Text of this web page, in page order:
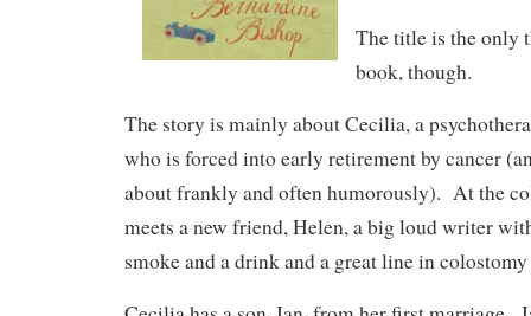
The title is the only
book, though.
The story is mainly about Cecilia, a
who is forced into early retirement by cancer
about frankly and often humorously). At the
meets a new friend, Helen, a big loud writer
smoke and a drink and a great line in